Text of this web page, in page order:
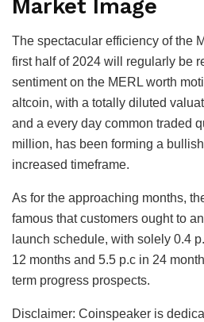
Market Image
The spectacular efficiency of the
first half of 2024 will regularly be
sentiment on the MERL worth
altcoin, with a totally diluted
and a every day common traded
million, has been forming a
increased timeframe.
As for the approaching months,
famous that customers ought to
launch schedule, with solely 0.4
12 months and 5.5 p.c in 24
term progress prospects.
Disclaimer: Coinspeaker is